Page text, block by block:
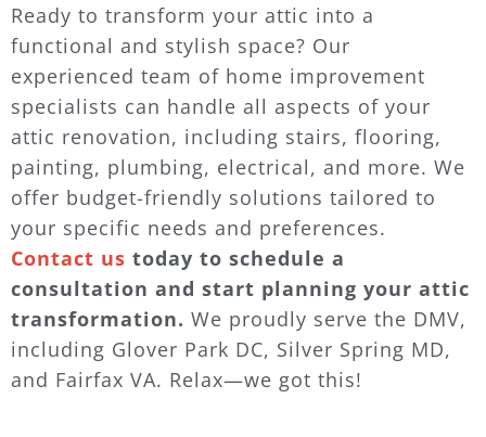
Ready to transform your attic into a
functional and stylish space? Our
experienced team of home improvement
specialists can handle all aspects of your
attic renovation, including stairs, flooring,
painting, plumbing, electrical, and more. We
offer budget-friendly solutions tailored to
your specific needs and preferences.
Contact us today to schedule a
consultation and start planning your attic
transformation. We proudly serve the DMV,
including Glover Park DC, Silver Spring MD,
and Fairfax VA. Relax—we got this!